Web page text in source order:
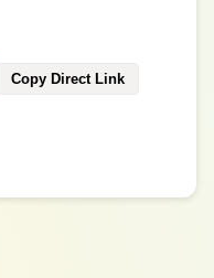
Copy Direct Link